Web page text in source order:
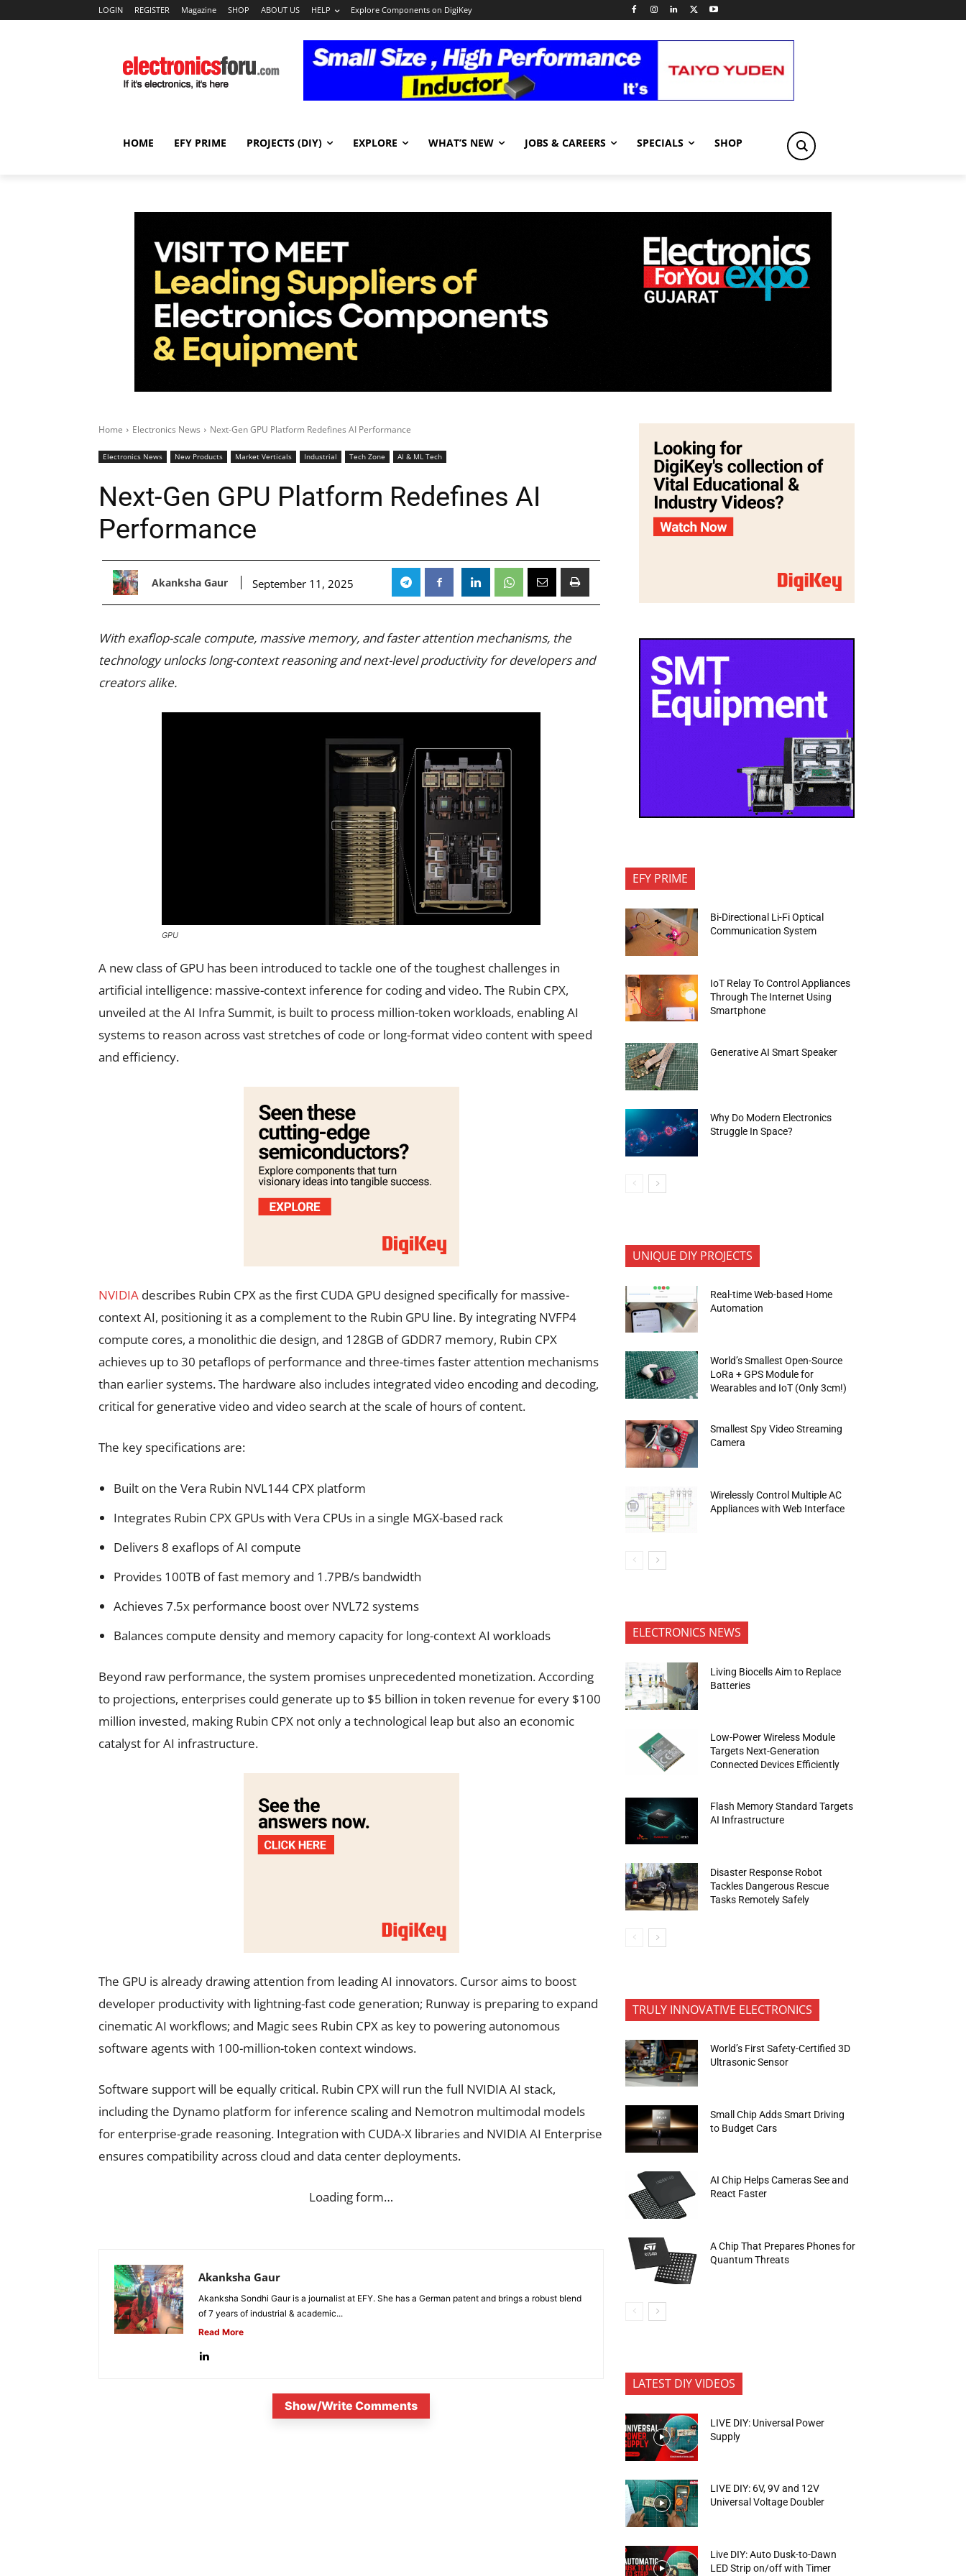
LOGIN REGISTER Magazine SHOP ABOUT US HELP Explore Components on DigiKey
HOME EFY PRIME PROJECTS (DIY) EXPLORE WHAT’S NEW JOBS & CAREERS SPECIALS SHOP
Home Electronics News Next-Gen GPU Platform Redefines AI Performance
Electronics News New Products Market Verticals Industrial Tech Zone AI & ML Tech
Next-Gen GPU Platform Redefines AI
Performance
Akanksha Gaur September 11, 2025
With exaflop-scale compute, massive memory, and faster attention mechanisms, the
technology unlocks long-context reasoning and next-level productivity for developers and
creators alike.
GPU
A new class of GPU has been introduced to tackle one of the toughest challenges in
artificial intelligence: massive-context inference for coding and video. The Rubin CPX,
unveiled at the AI Infra Summit, is built to process million-token workloads, enabling AI
systems to reason across vast stretches of code or long-format video content with speed
and efficiency.
NVIDIA describes Rubin CPX as the first CUDA GPU designed specifically for massive-
context AI, positioning it as a complement to the Rubin GPU line. By integrating NVFP4
compute cores, a monolithic die design, and 128GB of GDDR7 memory, Rubin CPX
achieves up to 30 petaflops of performance and three-times faster attention mechanisms
than earlier systems. The hardware also includes integrated video encoding and decoding,
critical for generative video and video search at the scale of hours of content.
The key specifications are:
Built on the Vera Rubin NVL144 CPX platform
Integrates Rubin CPX GPUs with Vera CPUs in a single MGX-based rack
Delivers 8 exaflops of AI compute
Provides 100TB of fast memory and 1.7PB/s bandwidth
Achieves 7.5x performance boost over NVL72 systems
Balances compute density and memory capacity for long-context AI workloads
Beyond raw performance, the system promises unprecedented monetization. According
to projections, enterprises could generate up to $5 billion in token revenue for every $100
million invested, making Rubin CPX not only a technological leap but also an economic
catalyst for AI infrastructure.
The GPU is already drawing attention from leading AI innovators. Cursor aims to boost
developer productivity with lightning-fast code generation; Runway is preparing to expand
cinematic AI workflows; and Magic sees Rubin CPX as key to powering autonomous
software agents with 100-million-token context windows.
Software support will be equally critical. Rubin CPX will run the full NVIDIA AI stack,
including the Dynamo platform for inference scaling and Nemotron multimodal models
for enterprise-grade reasoning. Integration with CUDA-X libraries and NVIDIA AI Enterprise
ensures compatibility across cloud and data center deployments.
Loading form…
Akanksha Gaur
Akanksha Sondhi Gaur is a journalist at EFY. She has a German patent and brings a robust blend
of 7 years of industrial & academic...
Read More
Show/Write Comments
EFY PRIME
Bi-Directional Li-Fi Optical
Communication System
IoT Relay To Control Appliances
Through The Internet Using
Smartphone
Generative AI Smart Speaker
Why Do Modern Electronics
Struggle In Space?
UNIQUE DIY PROJECTS
Real-time Web-based Home
Automation
World’s Smallest Open-Source
LoRa + GPS Module for
Wearables and IoT (Only 3cm!)
Smallest Spy Video Streaming
Camera
Wirelessly Control Multiple AC
Appliances with Web Interface
ELECTRONICS NEWS
Living Biocells Aim to Replace
Batteries
Low-Power Wireless Module
Targets Next-Generation
Connected Devices Efficiently
Flash Memory Standard Targets
AI Infrastructure
Disaster Response Robot
Tackles Dangerous Rescue
Tasks Remotely Safely
TRULY INNOVATIVE ELECTRONICS
World’s First Safety-Certified 3D
Ultrasonic Sensor
Small Chip Adds Smart Driving
to Budget Cars
AI Chip Helps Cameras See and
React Faster
A Chip That Prepares Phones for
Quantum Threats
LATEST DIY VIDEOS
LIVE DIY: Universal Power
Supply
LIVE DIY: 6V, 9V and 12V
Universal Voltage Doubler
Live DIY: Auto Dusk-to-Dawn
LED Strip on/off with Timer